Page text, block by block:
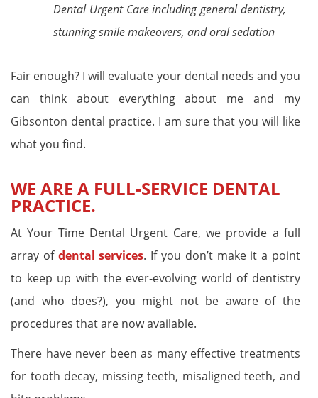
Dental Urgent Care including general dentistry,
stunning smile makeovers, and oral sedation
Fair enough? I will evaluate your dental needs and you
can think about everything about me and my
Gibsonton dental practice. I am sure that you will like
what you find.
WE ARE A FULL-SERVICE DENTAL
PRACTICE.
At Your Time Dental Urgent Care, we provide a full
array of dental services. If you don’t make it a point
to keep up with the ever-evolving world of dentistry
(and who does?), you might not be aware of the
procedures that are now available.
There have never been as many effective treatments
for tooth decay, missing teeth, misaligned teeth, and